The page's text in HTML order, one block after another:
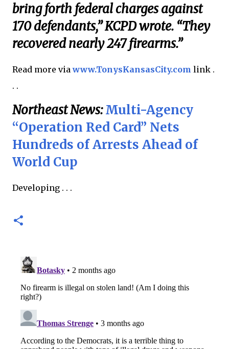
bring forth federal charges against
170 defendants,” KCPD wrote. “They
recovered nearly 247 firearms.”
Read more viawww.TonysKansasCity.com link .
. .
Northeast News:Multi-Agency
“Operation Red Card” Nets
Hundreds of Arrests Ahead of
World Cup
Developing . . .